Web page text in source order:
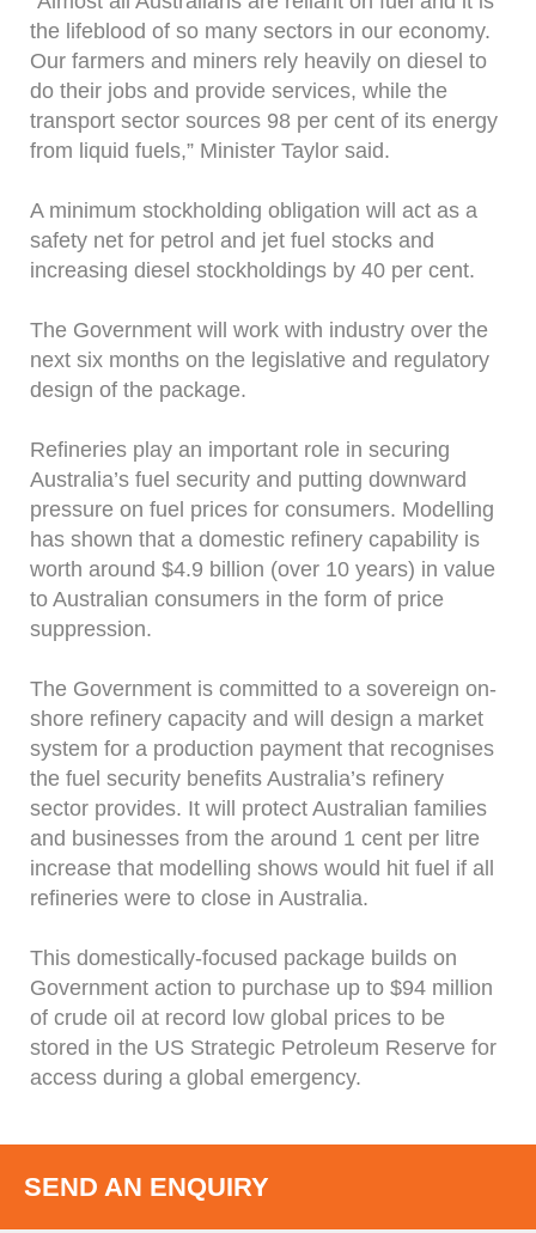
the lifeblood of so many sectors in our economy.
Our farmers and miners rely heavily on diesel to
do their jobs and provide services, while the
transport sector sources 98 per cent of its energy
from liquid fuels,” Minister Taylor said.
A minimum stockholding obligation will act as a
safety net for petrol and jet fuel stocks and
increasing diesel stockholdings by 40 per cent.
The Government will work with industry over the
next six months on the legislative and regulatory
design of the package.
Refineries play an important role in securing
Australia’s fuel security and putting downward
pressure on fuel prices for consumers. Modelling
has shown that a domestic refinery capability is
worth around $4.9 billion (over 10 years) in value
to Australian consumers in the form of price
suppression.
The Government is committed to a sovereign on-
shore refinery capacity and will design a market
system for a production payment that recognises
the fuel security benefits Australia’s refinery
sector provides. It will protect Australian families
and businesses from the around 1 cent per litre
increase that modelling shows would hit fuel if all
refineries were to close in Australia.
This domestically-focused package builds on
Government action to purchase up to $94 million
of crude oil at record low global prices to be
stored in the US Strategic Petroleum Reserve for
access during a global emergency.
SEND AN ENQUIRY